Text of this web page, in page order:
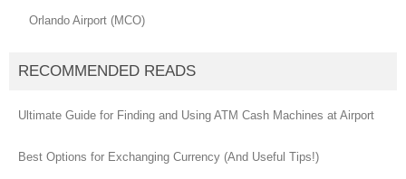
Orlando Airport (MCO)
RECOMMENDED READS
Ultimate Guide for Finding and Using ATM Cash Machines at Airport
Best Options for Exchanging Currency (And Useful Tips!)